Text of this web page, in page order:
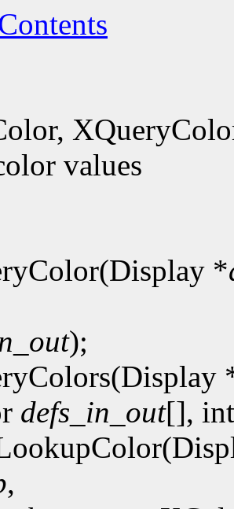
values
*
);
defs_in_out[],
,